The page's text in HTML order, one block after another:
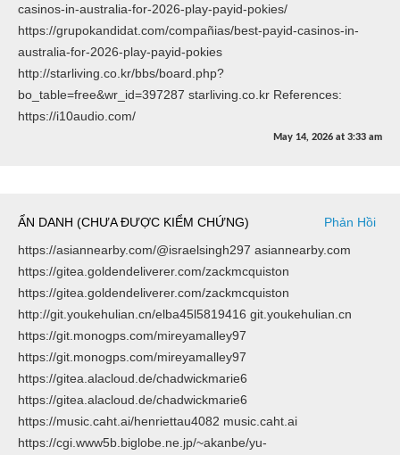
casinos-in-australia-for-2026-play-payid-pokies/
https://grupokandidat.com/compañias/best-payid-casinos-in-
australia-for-2026-play-payid-pokies
http://starliving.co.kr/bbs/board.php?
bo_table=free&wr_id=397287 starliving.co.kr References:
https://i10audio.com/
May 14, 2026 at 3:33 am
ẨN DANH (CHƯA ĐƯỢC KIỂM CHỨNG)
Phản Hồi
https://asiannearby.com/@israelsingh297 asiannearby.com
https://gitea.goldendeliverer.com/zackmcquiston
https://gitea.goldendeliverer.com/zackmcquiston
http://git.youkehulian.cn/elba45l5819416 git.youkehulian.cn
https://git.monogps.com/mireyamalley97
https://git.monogps.com/mireyamalley97
https://gitea.alacloud.de/chadwickmarie6
https://gitea.alacloud.de/chadwickmarie6
https://music.caht.ai/henriettau4082 music.caht.ai
https://cgi.www5b.biglobe.ne.jp/~akanbe/yu-